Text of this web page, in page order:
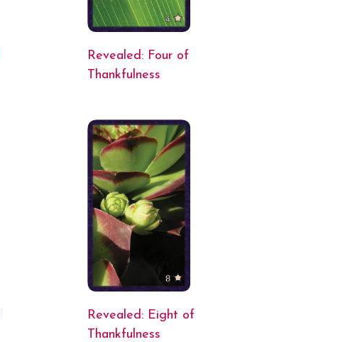
Revealed: Four of
Thankfulness
Revealed: Eight of
Thankfulness